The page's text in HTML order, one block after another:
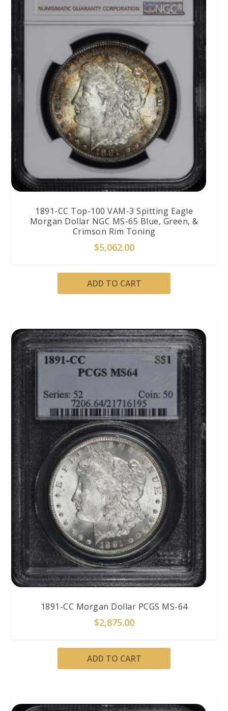
1891-CC Top-100 VAM-3 Spitting Eagle
Morgan Dollar NGC MS-65 Blue, Green, &
Crimson Rim Toning
$5,062.00
ADD TO CART
1891-CC Morgan Dollar PCGS MS-64
$2,875.00
ADD TO CART